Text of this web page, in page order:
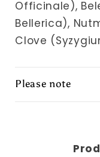
Officinale),
Bellerica),
Clove
Please note